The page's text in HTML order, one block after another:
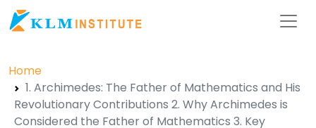
Home
1. Archimedes: The Father of Mathematics and His
Revolutionary Contributions 2. Why Archimedes is
Considered the Father of Mathematics 3. Key